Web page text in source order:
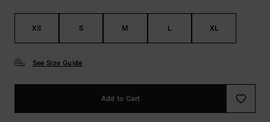
XS S M L XL
See Size Guide
Add to Cart